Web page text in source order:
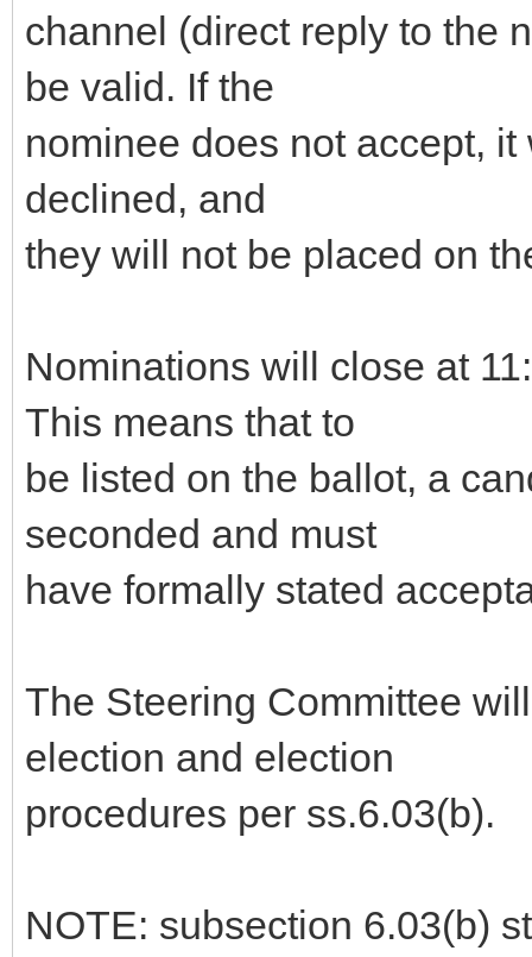
channel (direct reply to the
be valid. If the
nominee does not accept,
declined, and
they will not be placed on
Nominations will close at
This means that to
be listed on the ballot, a
seconded and must
have formally stated
The Steering Committee
election and election
procedures per ss.6.03(b).
NOTE: subsection 6.03(b)